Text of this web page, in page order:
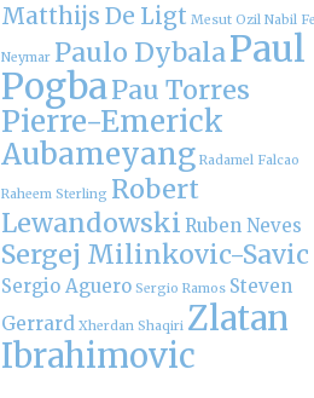
Matthijs De Ligt Mesut Ozil Nabil
Neymar Paulo DybalaPaul
PogbaPau Torres
Pierre-Emerick
Aubameyang Radamel Falcao
Raheem Sterling Robert
Lewandowski Ruben Neves
Sergej Milinkovic-Savic
Sergio Aguero Sergio Ramos Steven
Gerrard Xherdan Shaqiri Zlatan
Ibrahimovic